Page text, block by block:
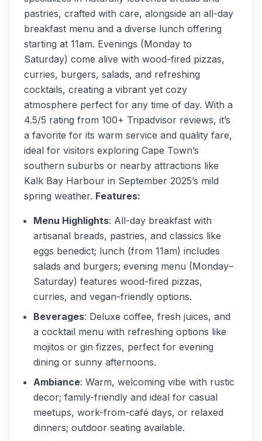
pastries, crafted with care, alongside an all-day
breakfast menu and a diverse lunch offering
starting at 11am. Evenings (Monday to
Saturday) come alive with wood-fired pizzas,
curries, burgers, salads, and refreshing
cocktails, creating a vibrant yet cozy
atmosphere perfect for any time of day. With a
4.5/5 rating from 100+ Tripadvisor reviews, it’s
a favorite for its warm service and quality fare,
ideal for visitors exploring Cape Town’s
southern suburbs or nearby attractions like
Kalk Bay Harbour in September 2025’s mild
spring weather. Features:
Menu Highlights: All-day breakfast with
artisanal breads, pastries, and classics like
eggs benedict; lunch (from 11am) includes
salads and burgers; evening menu (Monday–
Saturday) features wood-fired pizzas,
curries, and vegan-friendly options.
Beverages: Deluxe coffee, fresh juices, and
a cocktail menu with refreshing options like
mojitos or gin fizzes, perfect for evening
dining or sunny afternoons.
Ambiance: Warm, welcoming vibe with rustic
decor; family-friendly and ideal for casual
meetups, work-from-café days, or relaxed
dinners; outdoor seating available.